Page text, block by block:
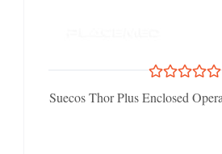
Suecos Thor Plus Enclosed